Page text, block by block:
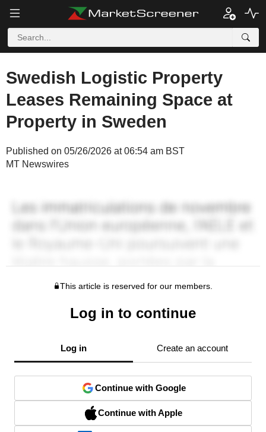
Swedish Logistic Property
Leases Remaining Space at
Property in Sweden
Published on 05/26/2026 at 06:54 am BST
MT Newswires
This article is reserved for our members.
Log in to continue
Log in Create an account
Continue with Google
Continue with Apple